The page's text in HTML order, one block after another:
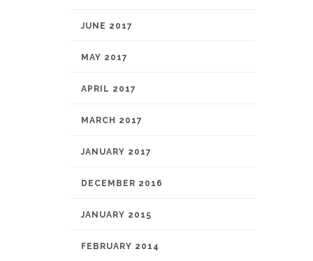
JUNE 2017
MAY 2017
APRIL 2017
MARCH 2017
JANUARY 2017
DECEMBER 2016
JANUARY 2015
FEBRUARY 2014